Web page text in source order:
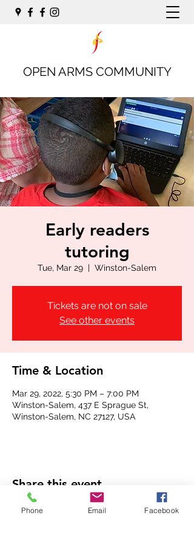
OPEN ARMS COMMUNITY
Early readers
tutoring
Tue, Mar 29
  |
Winston-Salem
Tickets are not on sale
See other events
Time & Location
Mar 29, 2022, 5:30 PM – 7:00 PM
Winston-Salem, 437 E Sprague St,
Winston-Salem, NC 27127, USA
Share this event
Phone Email Facebook